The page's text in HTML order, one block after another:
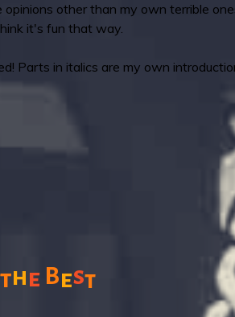
other than my own terrible
it's fun that way.
Parts in italics are my own
the Best